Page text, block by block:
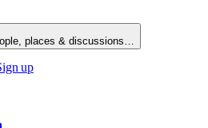
places & discussions…
up